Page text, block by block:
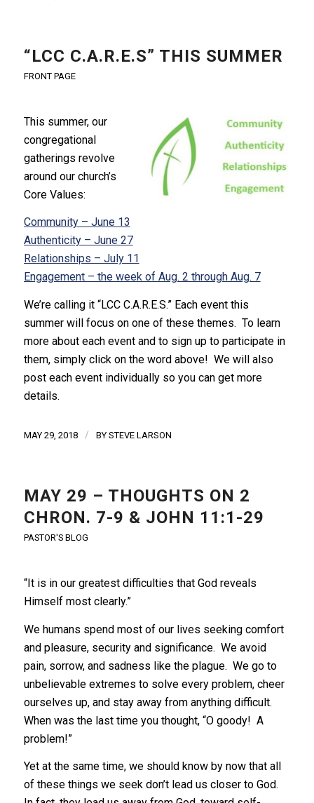
“LCC C.A.R.E.S” THIS SUMMER
FRONT PAGE
This summer, our
congregational
gatherings revolve
around our church’s
Core Values:
Community – June 13
Authenticity – June 27
Relationships – July 11
Engagement – the week of Aug. 2 through Aug. 7
We’re calling it “LCC C.A.R.E.S.” Each event this
summer will focus on one of these themes. To learn
more about each event and to sign up to participate in
them, simply click on the word above! We will also
post each event individually so you can get more
details.
MAY 29, 2018 / BY STEVE LARSON
MAY 29 – THOUGHTS ON 2
CHRON. 7-9 & JOHN 11:1-29
PASTOR'S BLOG
“It is in our greatest difficulties that God reveals
Himself most clearly.”
We humans spend most of our lives seeking comfort
and pleasure, security and significance. We avoid
pain, sorrow, and sadness like the plague. We go to
unbelievable extremes to solve every problem, cheer
ourselves up, and stay away from anything difficult.
When was the last time you thought, “O goody! A
problem!”
Yet at the same time, we should know by now that all
of these things we seek don’t lead us closer to God.